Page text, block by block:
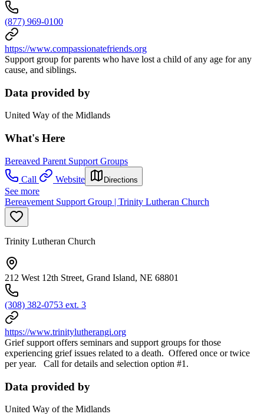
(877) 969-0100
https://www.compassionatefriends.org
Support group for parents who have lost a child of any age for any
cause, and siblings.
Data provided by
United Way of the Midlands
What's Here
Bereaved Parent Support Groups
Call
Website Directions
See more
Bereavement Support Group | Trinity Lutheran Church
Trinity Lutheran Church
212 West 12th Street, Grand Island, NE 68801
(308) 382-0753 ext. 3
https://www.trinitylutherangi.org
Grief support offers seminars and support groups for those
experiencing grief issues related to a death. Offered once or twice
per year. Call for details and selection option #1.
Data provided by
United Way of the Midlands